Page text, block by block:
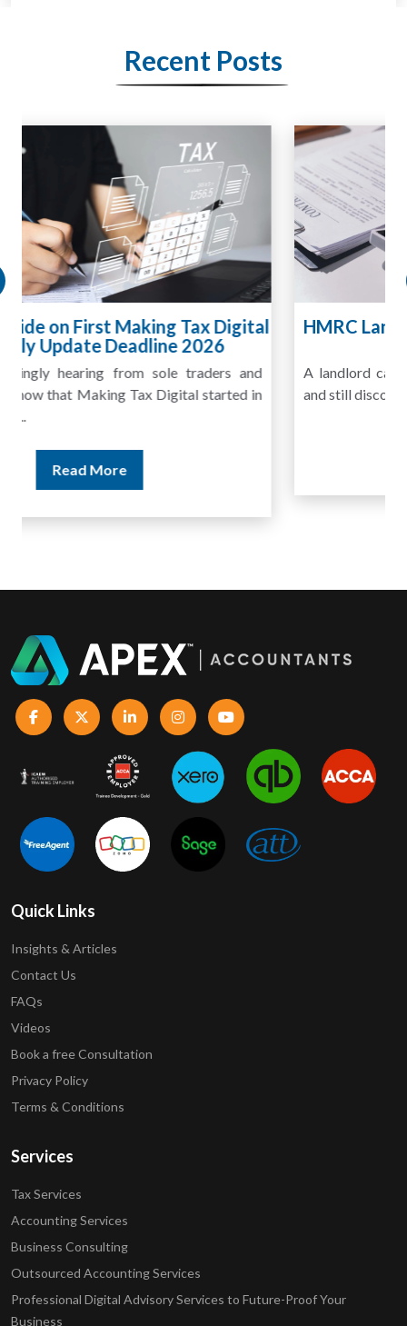
Recent Posts
HMRC Landlord Tax Crackdown Recovers
£100m in Unpaid Tax
A landlord can report rental income for several years
and still discover that the figures do not match the rent...
Quick Links
Insights & Articles
Contact Us
FAQs
Videos
Book a free Consultation
Privacy Policy
Terms & Conditions
Services
Tax Services
Accounting Services
Business Consulting
Outsourced Accounting Services
Professional Digital Advisory Services to Future-Proof Your
Business